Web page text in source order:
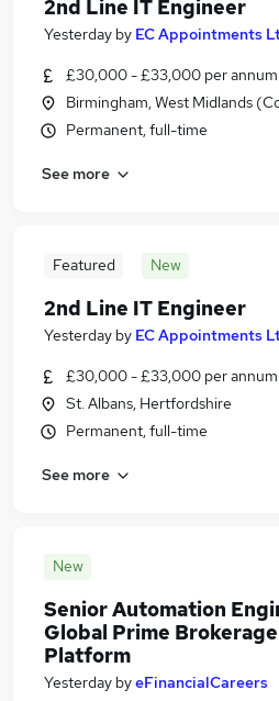
2nd Line IT Engineer
Yesterday by EC Appointments
£30,000 - £33,000 per annum
Birmingham, West Midlands
Permanent, full-time
See more
Featured New
2nd Line IT Engineer
Yesterday by EC Appointments
£30,000 - £33,000 per annum
St. Albans, Hertfordshire
Permanent, full-time
See more
New
Senior Automation
Global Prime
Platform
Yesterday byeFinancialCareers